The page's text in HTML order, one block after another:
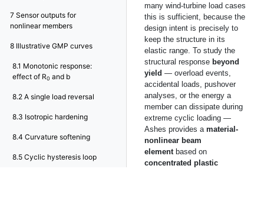
7 Sensor outputs for
nonlinear members
8 Illustrative GMP curves
8.1 Monotonic response:
effect of R0 and b
8.2 A single load reversal
8.3 Isotropic hardening
8.4 Curvature softening
8.5 Cyclic hysteresis loop
many wind-turbine load cases
this is sufficient, because the
design intent is precisely to
keep the structure in its
elastic range. To study the
structural response beyond
yield — overload events,
accidental loads, pushover
analyses, or the energy a
member can dissipate during
extreme cyclic loading —
Ashes provides a material-
nonlinear beam
elementbased on
concentrated plastic